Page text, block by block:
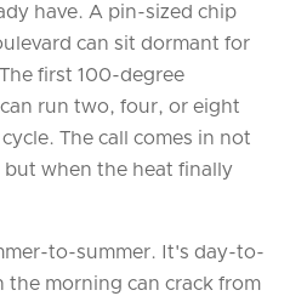
have. A pin-sized chip
can sit dormant for
first 100-degree
run two, four, or eight
The call comes in not
when the heat finally
to-summer. It's day-to-
the morning can crack from